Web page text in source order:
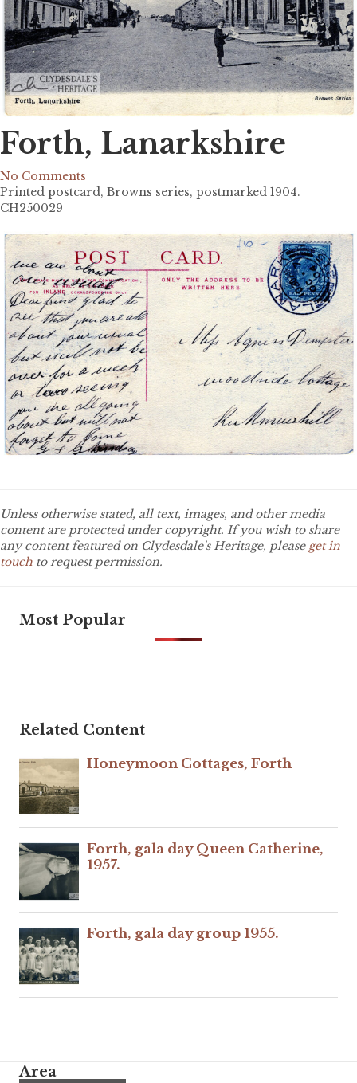
Forth, Lanarkshire
No Comments
Printed postcard, Browns series, postmarked 1904.
CH250029
Unless otherwise stated, all text, images, and other media
content are protected under copyright. If you wish to share
any content featured on Clydesdale's Heritage, please get in
touch to request permission.
Most Popular
Related Content
Honeymoon Cottages, Forth
Forth, gala day Queen Catherine,
1957.
Forth, gala day group 1955.
Area